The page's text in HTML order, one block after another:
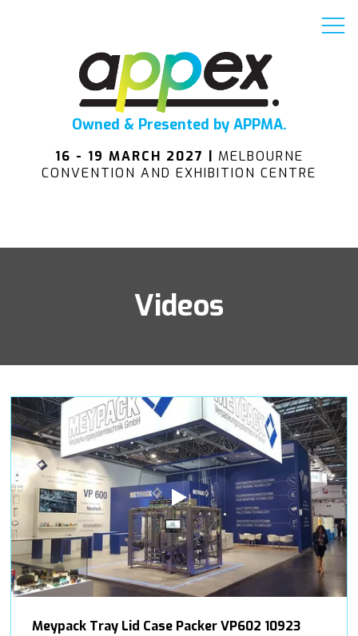
Owned & Presented by APPMA.
16 - 19 MARCH 2027 | MELBOURNE
CONVENTION AND EXHIBITION CENTRE
Videos
Meypack Tray Lid Case Packer VP602 10923